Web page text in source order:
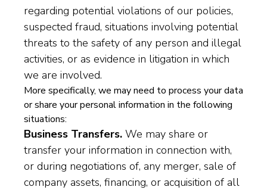
regarding potential violations of our policies,
suspected fraud, situations involving potential
threats to the safety of any person and illegal
activities, or as evidence in litigation in which
we are involved.
More specifically, we may need to process your data
or share your personal information in the following
situations:
Business Transfers. We may share or
transfer your information in connection with,
or during negotiations of, any merger, sale of
company assets, financing, or acquisition of all